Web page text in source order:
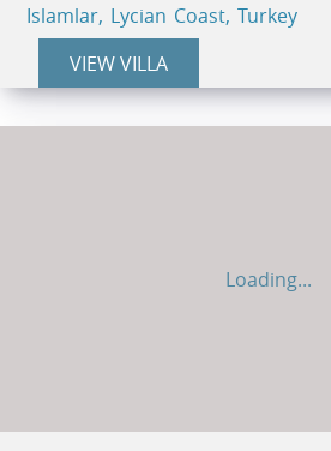
Islamlar, Lycian Coast, Turkey
VIEW VILLA
Loading...